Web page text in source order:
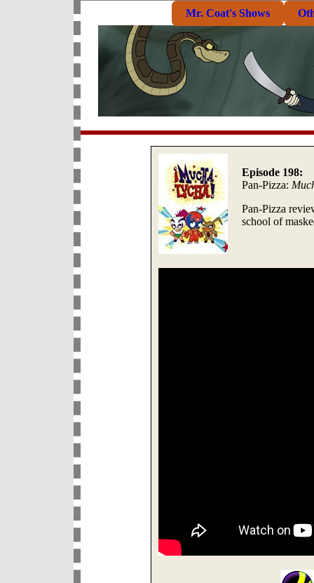
Mr. Coat's Shows
Episode 198:
Pan-Pizza:
Pan-Pizza
school of